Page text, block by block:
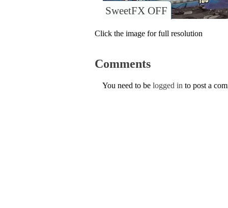
SweetFX OFF
Click the image for full resolution
Comments
You need to be logged in to post a